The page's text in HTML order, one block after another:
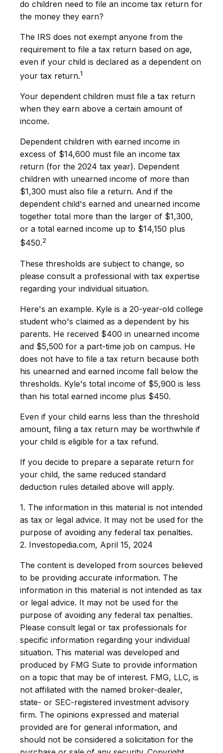
do children need to file an income tax return for
the money they earn?
The IRS does not exempt anyone from the
requirement to file a tax return based on age,
even if your child is declared as a dependent on
your tax return.1
Your dependent children must file a tax return
when they earn above a certain amount of
income.
Dependent children with earned income in
excess of $14,600 must file an income tax
return (for the 2024 tax year). Dependent
children with unearned income of more than
$1,300 must also file a return. And if the
dependent child's earned and unearned income
together total more than the larger of $1,300,
or a total earned income up to $14,150 plus
$450.2
These thresholds are subject to change, so
please consult a professional with tax expertise
regarding your individual situation.
Here's an example. Kyle is a 20-year-old college
student who's claimed as a dependent by his
parents. He received $400 in unearned income
and $5,500 for a part-time job on campus. He
does not have to file a tax return because both
his unearned and earned income fall below the
thresholds. Kyle's total income of $5,900 is less
than his total earned income plus $450.
Even if your child earns less than the threshold
amount, filing a tax return may be worthwhile if
your child is eligible for a tax refund.
If you decide to prepare a separate return for
your child, the same reduced standard
deduction rules detailed above will apply.
1. The information in this material is not intended
as tax or legal advice. It may not be used for the
purpose of avoiding any federal tax penalties.
2. Investopedia.com, April 15, 2024
The content is developed from sources believed
to be providing accurate information. The
information in this material is not intended as tax
or legal advice. It may not be used for the
purpose of avoiding any federal tax penalties.
Please consult legal or tax professionals for
specific information regarding your individual
situation. This material was developed and
produced by FMG Suite to provide information
on a topic that may be of interest. FMG, LLC, is
not affiliated with the named broker-dealer,
state- or SEC-registered investment advisory
firm. The opinions expressed and material
provided are for general information, and
should not be considered a solicitation for the